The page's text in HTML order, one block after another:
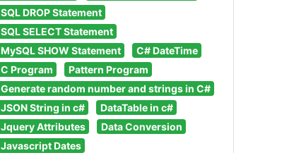
SQL DROP Statement
SQL SELECT Statement
MySQL SHOW Statement
C# DateTime
C Program
Pattern Program
Generate random number and strings in C#
JSON String in c#
DataTable in c#
Jquery Attributes
Data Conversion
Javascript Dates